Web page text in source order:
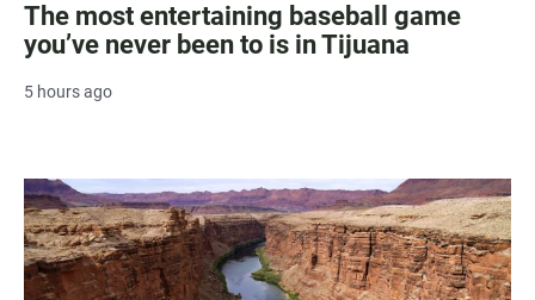
The most entertaining baseball game
you’ve never been to is in Tijuana
5 hours ago